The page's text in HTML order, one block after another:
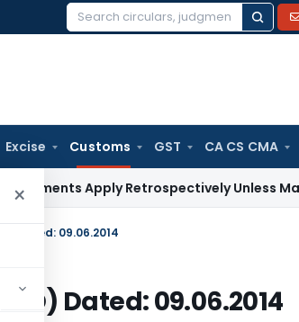
Search
Excise Customs GST CA CS CMA
×Apply Retrospectively Unless Made
Dated: 09.06.2014
Dated: 09.06.2014